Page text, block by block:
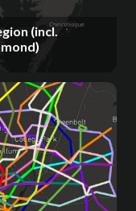
(incl.